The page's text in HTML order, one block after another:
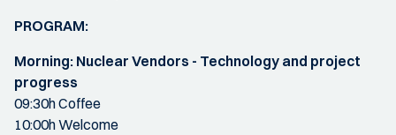
PROGRAM:
Morning: Nuclear Vendors - Technology and project
progress
09:30h Coffee
10:00h Welcome